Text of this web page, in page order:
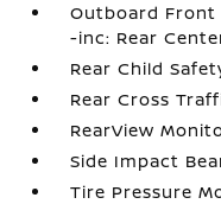
Outboard Front
-inc: Rear
Rear Child
Rear Cross
RearView
Side Impact
Tire Pressure